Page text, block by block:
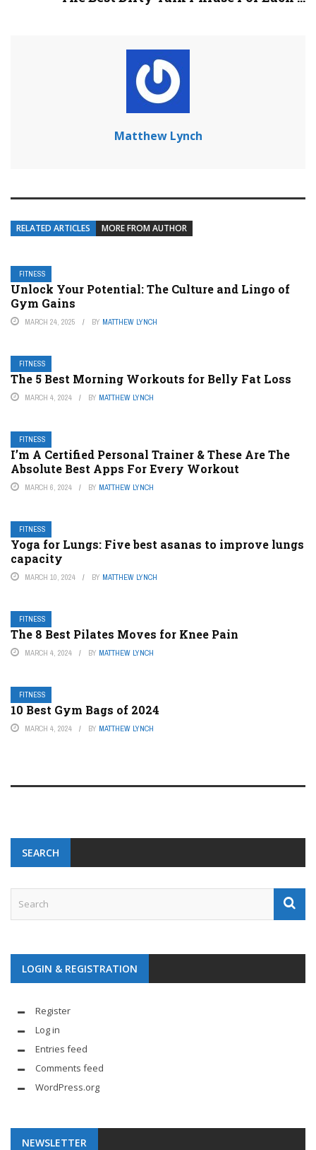
Matthew Lynch
RELATED ARTICLES MORE FROM AUTHOR
FITNESS
Unlock Your Potential: The Culture and Lingo of
Gym Gains
MARCH 24, 2025 BY MATTHEW LYNCH
FITNESS
The 5 Best Morning Workouts for Belly Fat Loss
MARCH 4, 2024 BY MATTHEW LYNCH
FITNESS
I’m A Certified Personal Trainer & These Are The
Absolute Best Apps For Every Workout
MARCH 6, 2024 BY MATTHEW LYNCH
FITNESS
Yoga for Lungs: Five best asanas to improve lungs
capacity
MARCH 10, 2024 BY MATTHEW LYNCH
FITNESS
The 8 Best Pilates Moves for Knee Pain
MARCH 4, 2024 BY MATTHEW LYNCH
FITNESS
10 Best Gym Bags of 2024
MARCH 4, 2024 BY MATTHEW LYNCH
SEARCH
LOGIN & REGISTRATION
Register
Log in
Entries feed
Comments feed
WordPress.org
NEWSLETTER